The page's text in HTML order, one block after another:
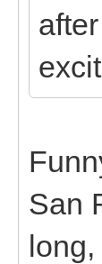
San